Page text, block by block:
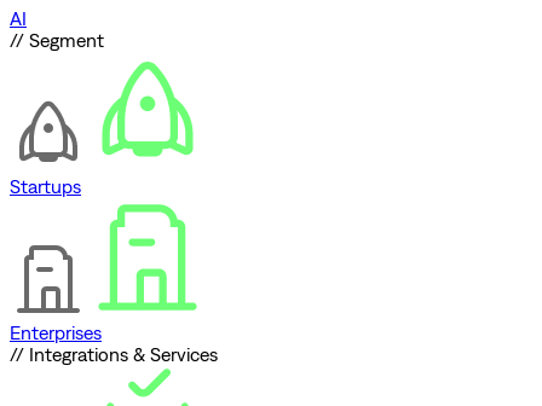
AI
// Segment
Startups
Enterprises
// Integrations & Services